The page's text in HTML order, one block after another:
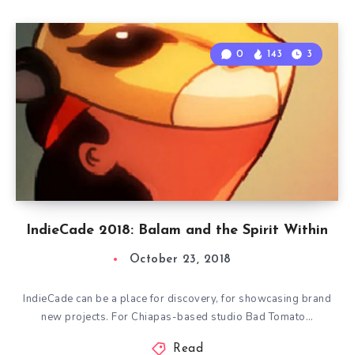
IndieCade 2018: Balam and the Spirit Within
0 143 3
October 23, 2018
IndieCade can be a place for discovery, for showcasing brand
new projects. For Chiapas-based studio Bad Tomato…
Read